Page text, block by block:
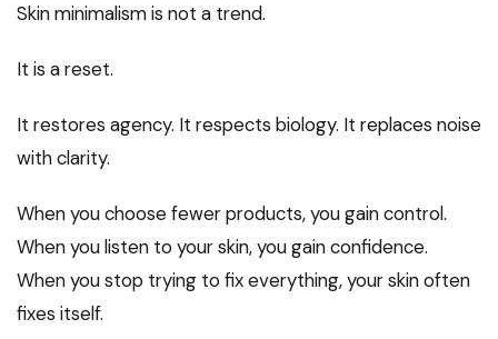
Skin minimalism is not a trend.
It is a reset.
It restores agency. It respects biology. It replaces noise
with clarity.
When you choose fewer products, you gain control.
When you listen to your skin, you gain confidence.
When you stop trying to fix everything, your skin often
fixes itself.